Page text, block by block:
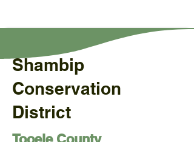
Shambip
Conservation
District